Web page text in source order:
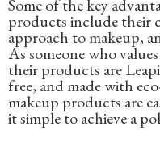
Some of the key
products include their
approach to makeup,
As someone who
their products are
free, and made with
makeup products are
it simple to achieve a